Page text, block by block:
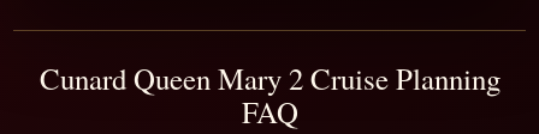
Cunard Queen Mary 2 Cruise Planning
FAQ